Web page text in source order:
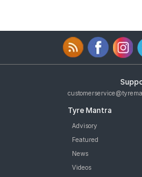
Tyre Mantra
Advisory
Featured
News
Videos